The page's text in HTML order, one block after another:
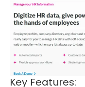
Key Features: